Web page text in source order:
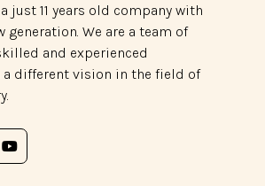
just 11 years old company with
generation. We are a team of
and experienced
different vision in the field of